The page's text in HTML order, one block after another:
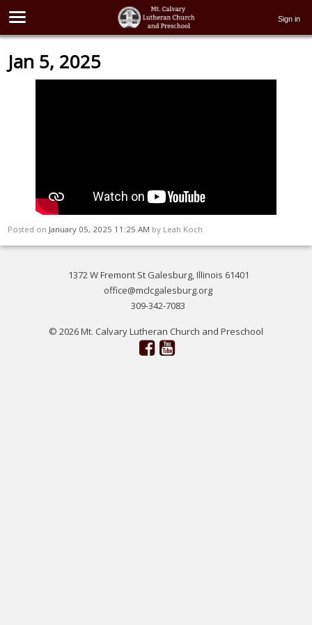
Sign in
Jan 5, 2025
Posted on January 05, 2025 11:25 AM by Leah Koch
1372 W Fremont St Galesburg, Illinois 61401
office@mclcgalesburg.org
309-342-7083
© 2026 Mt. Calvary Lutheran Church and Preschool